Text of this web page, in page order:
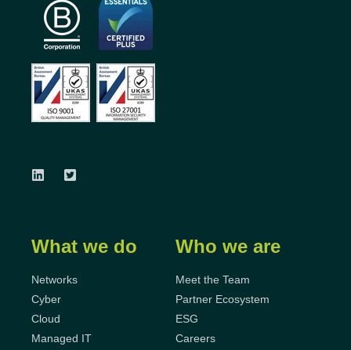
What we do
Networks
Cyber
Cloud
Managed IT
Who we are
Meet the Team
Partner Ecosystem
ESG
Careers